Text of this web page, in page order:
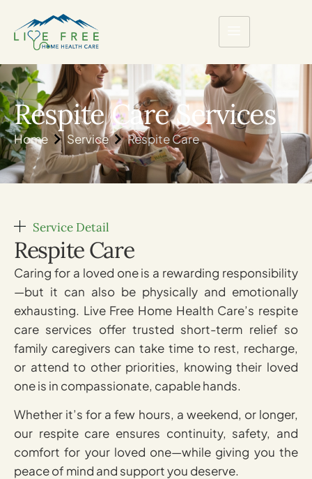
Respite Care Services
Home Service Respite Care
Service Detail
Respite Care
Caring for a loved one is a rewarding responsibility
—but it can also be physically and emotionally
exhausting. Live Free Home Health Care’s respite
care services offer trusted short-term relief so
family caregivers can take time to rest, recharge,
or attend to other priorities, knowing their loved
one is in compassionate, capable hands.
Whether it’s for a few hours, a weekend, or longer,
our respite care ensures continuity, safety, and
comfort for your loved one—while giving you the
peace of mind and support you deserve.